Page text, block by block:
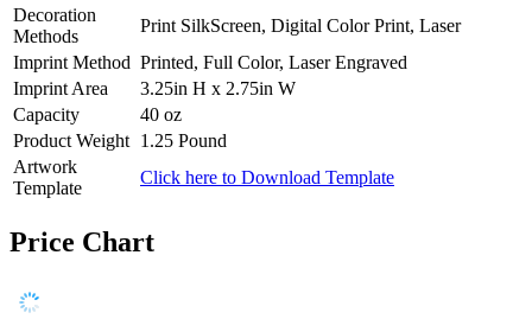
Decoration
Methods
Print SilkScreen, Digital Color Print, Laser
Imprint Method Printed, Full Color, Laser Engraved
Imprint Area
3.25in H x 2.75in W
Capacity
40 oz
Product Weight 1.25 Pound
Artwork
Template
Click here to Download Template
Price Chart